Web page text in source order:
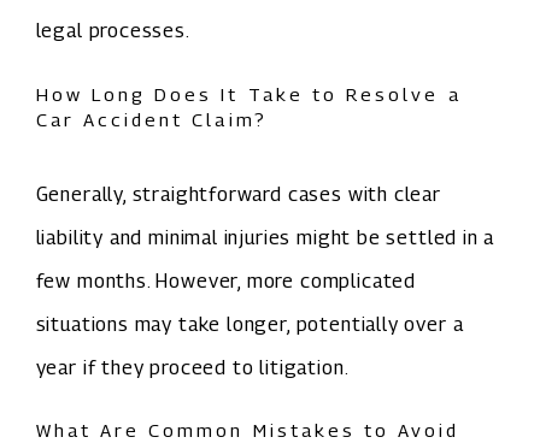
legal processes.
How Long Does It Take to Resolve a
Car Accident Claim?
Generally, straightforward cases with clear
liability and minimal injuries might be settled in a
few months. However, more complicated
situations may take longer, potentially over a
year if they proceed to litigation.
What Are Common Mistakes to Avoid